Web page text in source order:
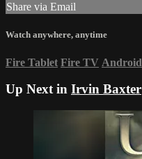
Share via Email
Watch anywhere, anytime
Fire Tablet Fire TV Android
Up Next in Irvin Baxter